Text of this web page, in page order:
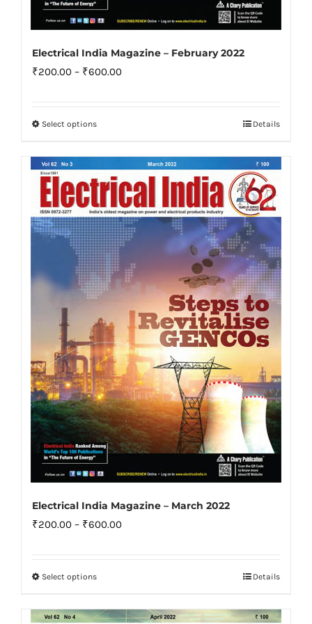
Electrical India Magazine – February 2022
₹200.00 – ₹600.00Price
Select optionsThis
has
multiple
variants.
The
options
may
be
chosen
on
the
product
page
Details
Electrical India Magazine – March 2022
₹200.00 – ₹600.00Price
Select optionsThis
has
Details